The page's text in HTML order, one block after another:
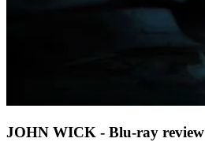
JOHN WICK - Blu-ray review